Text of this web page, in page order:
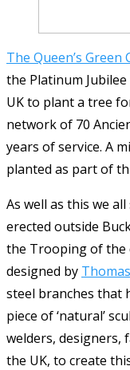
The Queen’s
the Platinum
UK to plant a tree
network of 70
years of service. A
planted as part of
As well as this we
erected outside
the Trooping of the
designed by
steel branches that
piece of ‘natural’
welders, designers,
the UK, to create